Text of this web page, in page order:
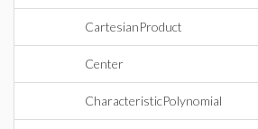
CartesianProduct
Center
CharacteristicPolynomial